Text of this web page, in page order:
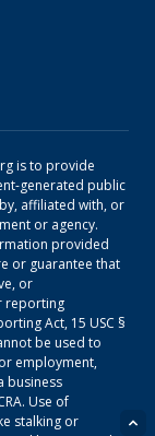
is to provide
generated public
affiliated with, or
or agency.
provided
or guarantee that
or
reporting
Act, 15 USC §
be used to
employment,
business
Use of
stalking or